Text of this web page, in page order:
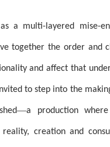
a multi-layered mise-
together the order and
and affect that
to step into the
—a production
creation and